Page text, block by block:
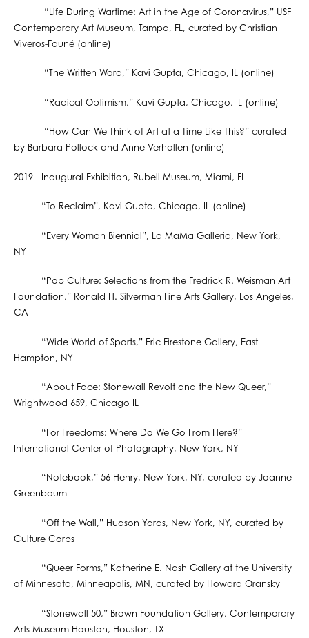
“Life During Wartime: Art in the Age of Coronavirus,” USF
Contemporary Art Museum, Tampa, FL, curated by Christian
Viveros-Fauné (online)
“The Written Word,” Kavi Gupta, Chicago, IL (online)
“Radical Optimism,” Kavi Gupta, Chicago, IL (online)
“How Can We Think of Art at a Time Like This?” curated
by Barbara Pollock and Anne Verhallen (online)
2019 Inaugural Exhibition, Rubell Museum, Miami, FL
“To Reclaim”, Kavi Gupta, Chicago, IL (online)
“Every Woman Biennial”, La MaMa Galleria, New York,
NY
“Pop Culture: Selections from the Fredrick R. Weisman Art
Foundation,” Ronald H. Silverman Fine Arts Gallery, Los Angeles,
CA
“Wide World of Sports,” Eric Firestone Gallery, East
Hampton, NY
“About Face: Stonewall Revolt and the New Queer,”
Wrightwood 659, Chicago IL
“For Freedoms: Where Do We Go From Here?”
International Center of Photography, New York, NY
“Notebook,” 56 Henry, New York, NY, curated by Joanne
Greenbaum
“Off the Wall,” Hudson Yards, New York, NY, curated by
Culture Corps
“Queer Forms,” Katherine E. Nash Gallery at the University
of Minnesota, Minneapolis, MN, curated by Howard Oransky
“Stonewall 50,” Brown Foundation Gallery, Contemporary
Arts Museum Houston, Houston, TX